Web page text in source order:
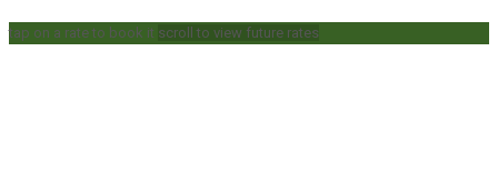
tap on a rate to book it scroll to view future rates